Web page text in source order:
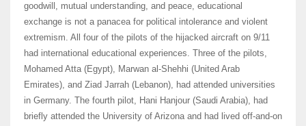
goodwill, mutual understanding, and peace, educational
exchange is not a panacea for political intolerance and violent
extremism. All four of the pilots of the hijacked aircraft on 9/11
had international educational experiences. Three of the pilots,
Mohamed Atta (Egypt), Marwan al-Shehhi (United Arab
Emirates), and Ziad Jarrah (Lebanon), had attended universities
in Germany. The fourth pilot, Hani Hanjour (Saudi Arabia), had
briefly attended the University of Arizona and had lived off-and-on